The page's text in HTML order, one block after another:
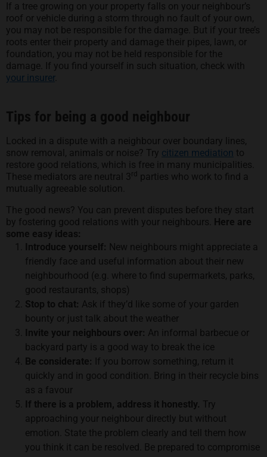
If a tree growing on your property falls on your neighbour’s
roof or vehicle during a storm through no fault of your own,
you may not be responsible for the damage. But if your tree’s
roots enter their property and damage their pipes, lawn, or
foundation, you may not be held responsible for the
damage. If you find yourself in such situation, check with
your insurer.
Tips for being a good neighbour
Locked in a dispute with a neighbour over boundary lines,
snow removal, animals or noise? Try citizen mediation to
restore good relations, which is free in many municipalities.
These mediators are neutral 3 rd
parties who work to find a
mutually agreeable solution.
The good news? You can prevent disputes before they start
by fostering good relations with your neighbours. Here are
some easy ideas:
Introduce yourself: New neighbours might appreciate a
friendly face and useful information about their new
neighbourhood (e.g. where to find supermarkets, parks,
good restaurants, shops)
Stop to chat: Ask if they’d like some of your garden
bounty or just talk about the weather
Invite your neighbours over: An informal barbecue or
backyard party is a good way to break the ice
Be considerate: If you borrow something, return it
quickly and in good condition. Bring in their recycle bins
as a favour
If there is a problem, address it honestly. Try
approaching your neighbour directly but without
emotion. State the problem clearly and tell them how
you think it can be resolved. Be prepared to compromise